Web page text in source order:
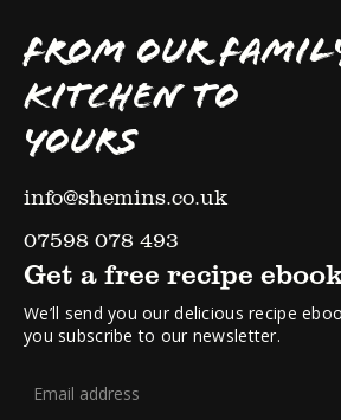
FROM OUR
KITCHEN TO
YOURS
info@shemins.co.uk
07598 078 493
Get a free recipe
We’ll send you our delicious recipe
you subscribe to our newsletter.